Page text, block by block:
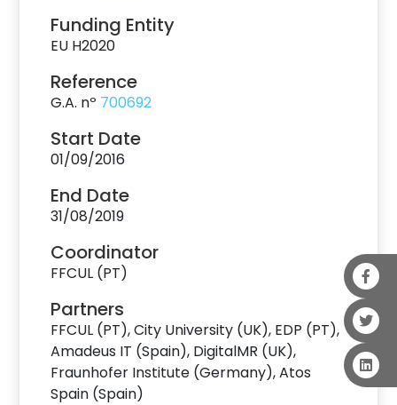
Funding Entity
EU H2020
Reference
G.A. nº 700692
Start Date
01/09/2016
End Date
31/08/2019
Coordinator
FFCUL (PT)
Partners
FFCUL (PT), City University (UK), EDP (PT),
Amadeus IT (Spain), DigitalMR (UK),
Fraunhofer Institute (Germany), Atos
Spain (Spain)